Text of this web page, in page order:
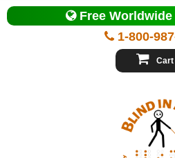
Top
of
Page
1-800-
Free Worldwide
Cart